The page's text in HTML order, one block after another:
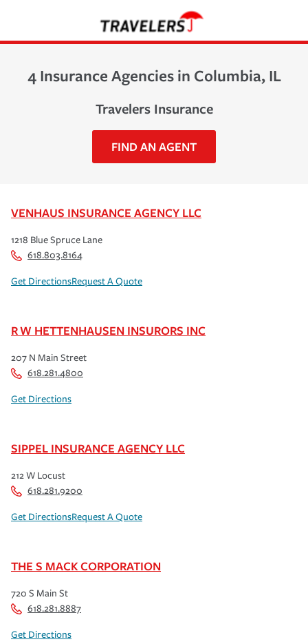
4 Insurance Agencies in Columbia, IL
Travelers Insurance
FIND AN AGENT
VENHAUS INSURANCE AGENCY LLC
1218 Blue Spruce Lane
618.803.8164
Get DirectionsRequest A Quote
R W HETTENHAUSEN INSURORS INC
207 N Main Street
618.281.4800
Get Directions
SIPPEL INSURANCE AGENCY LLC
212 W Locust
618.281.9200
Get DirectionsRequest A Quote
THE S MACK CORPORATION
720 S Main St
618.281.8887
Get Directions